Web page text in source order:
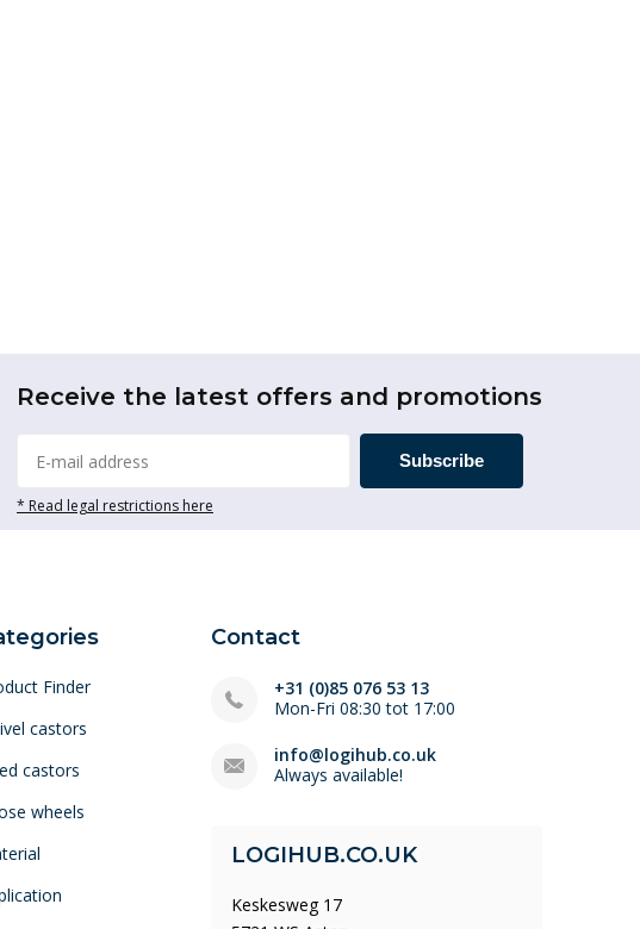
Receive the latest offers and promotions
Subscribe
* Read legal restrictions here
Finder
castors
castors
wheels
Contact
+31 (0)85 076 53 13
Mon-Fri 08:30 tot 17:00
info@logihub.co.uk
Always available!
LOGIHUB.CO.UK
Keskesweg 17